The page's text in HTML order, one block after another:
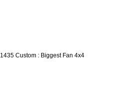
1435 Custom : Biggest Fan 4x4